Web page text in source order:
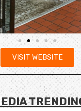
VISIT WEBSITE